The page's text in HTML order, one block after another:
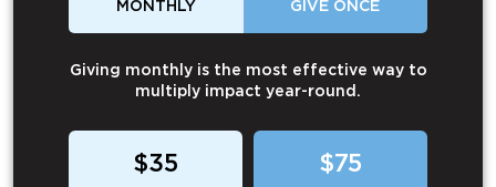
MONTHLY GIVE ONCE
Giving monthly is the most effective way to
multiply impact year-round.
$35 $75